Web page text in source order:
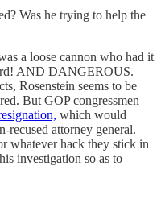
Was he trying to help the
a loose cannon who had it
AND DANGEROUS.
Rosenstein seems to be
But GOP congressmen
which would
recused attorney general.
whatever hack they stick in
investigation so as to